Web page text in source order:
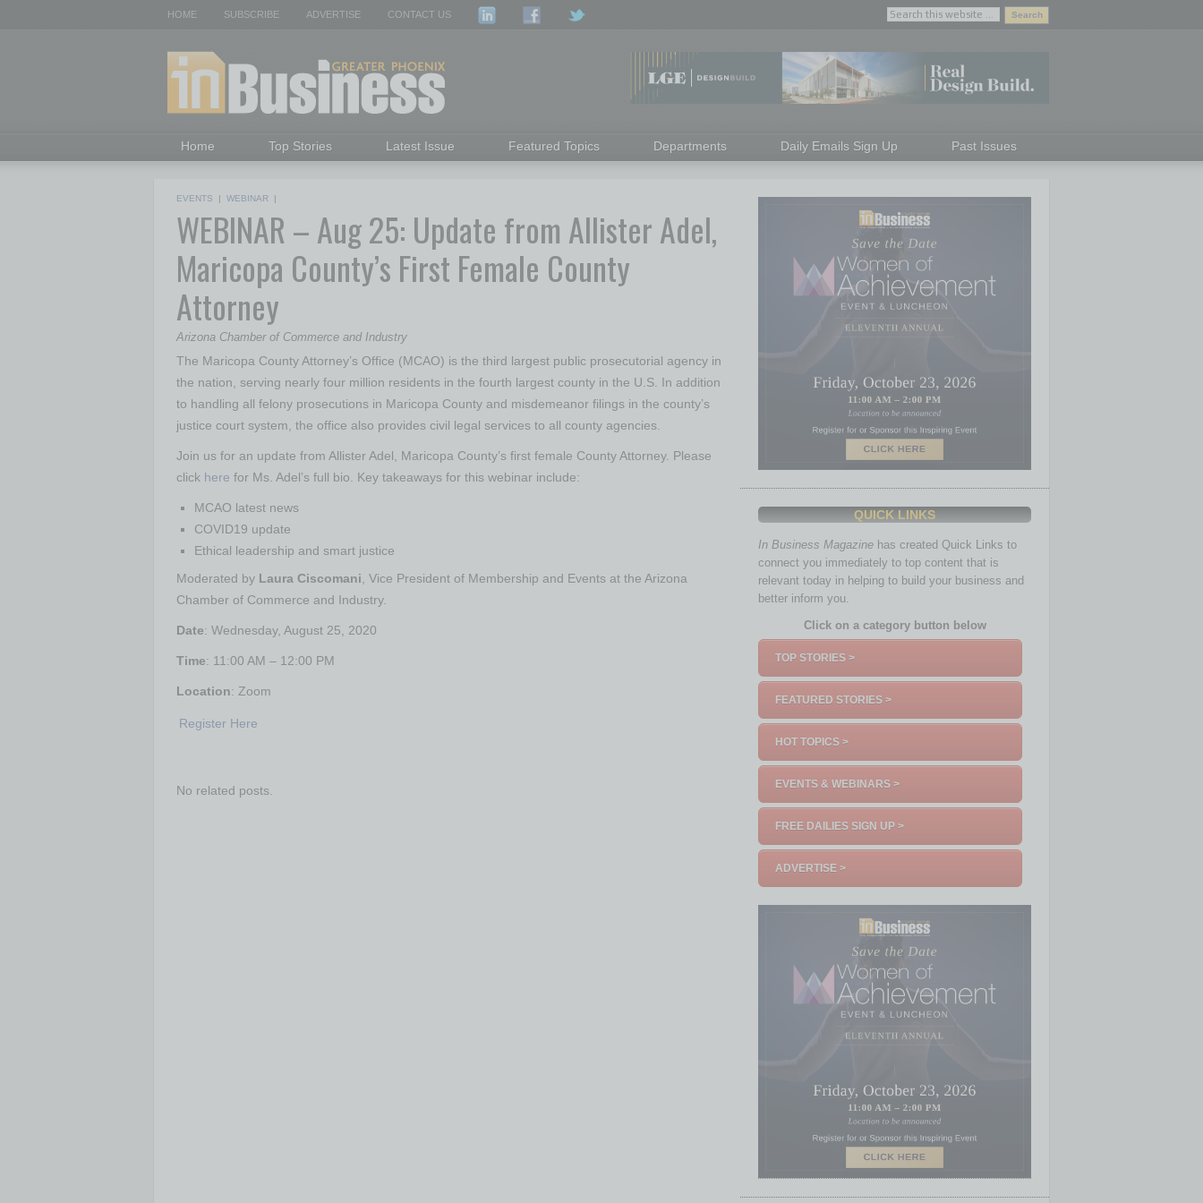
HOME SUBSCRIBE ADVERTISE CONTACT US
Home Top Stories Latest Issue Featured Topics Departments Daily Emails Sign Up Past Issues
EVENTS | WEBINAR |
WEBINAR – Aug 25: Update from Allister Adel,
Maricopa County’s First Female County
Attorney
Arizona Chamber of Commerce and Industry
The Maricopa County Attorney’s Office (MCAO) is the third largest public prosecutorial agency in
the nation, serving nearly four million residents in the fourth largest county in the U.S. In addition
to handling all felony prosecutions in Maricopa County and misdemeanor filings in the county’s
justice court system, the office also provides civil legal services to all county agencies.
Join us for an update from Allister Adel, Maricopa County’s first female County Attorney. Please
click here for Ms. Adel’s full bio. Key takeaways for this webinar include:
MCAO latest news
COVID19 update
Ethical leadership and smart justice
Moderated by Laura Ciscomani , Vice President of Membership and Events at the Arizona
Chamber of Commerce and Industry.
Date: Wednesday, August 25, 2020
Time: 11:00 AM – 12:00 PM
Location: Zoom
Register Here
No related posts.
QUICK LINKS
In Business Magazine has created Quick Links to
connect you immediately to top content that is
relevant today in helping to build your business and
better inform you.
Click on a category button below
TOP STORIES >
FEATURED STORIES >
HOT TOPICS >
EVENTS & WEBINARS >
FREE DAILIES SIGN UP >
ADVERTISE >